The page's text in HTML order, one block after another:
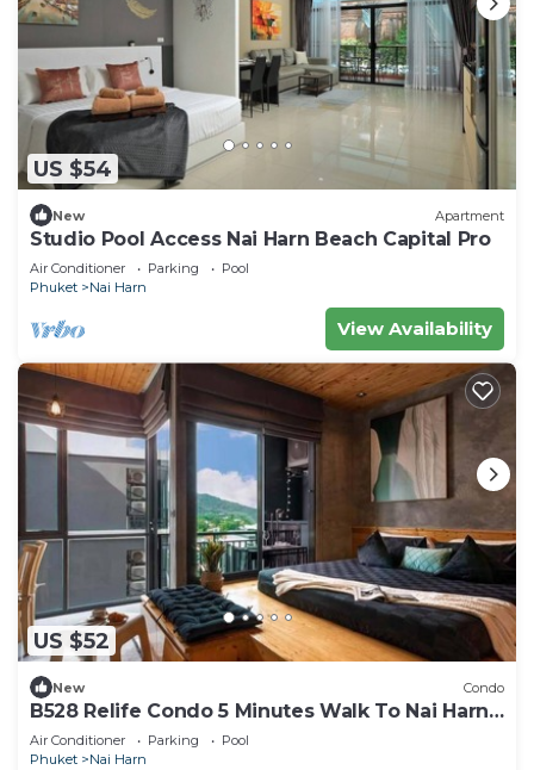
US $54
New Apartment
Studio Pool Access Nai Harn Beach Capital Pro
Air Conditioner Parking
Pool
Phuket
Nai Harn
View Availability
US $52
New Condo
B528 Relife Condo 5 Minutes Walk To Nai Harn
Beach
Air Conditioner Parking
Pool
Phuket
Nai Harn